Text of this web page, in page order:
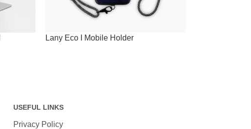
Lany Eco I Mobile Holder
USEFUL LINKS
Privacy Policy